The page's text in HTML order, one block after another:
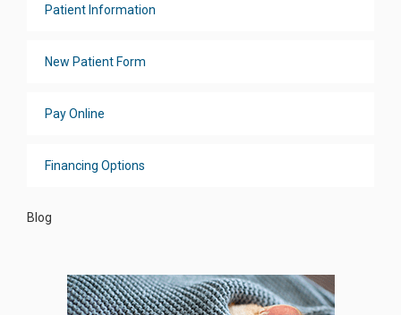
Patient Information
New Patient Form
Pay Online
Financing Options
Blog